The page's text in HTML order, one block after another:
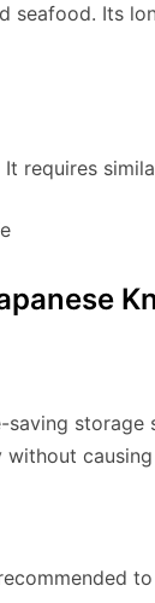
seafood. Its
requires
storage